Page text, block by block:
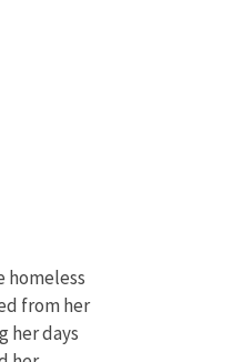
homeless
from her
her days